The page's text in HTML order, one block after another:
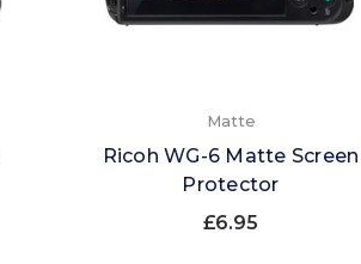
Matte
Ricoh WG-6 Matte Screen
Protector
£6.95